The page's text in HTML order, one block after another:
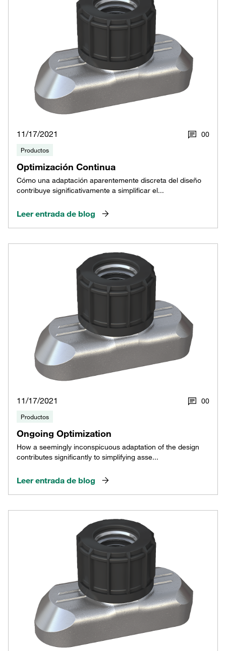
11/17/2021 00
Productos
Optimización Continua
Cómo una adaptación aparentemente discreta del diseño
contribuye significativamente a simplificar el...
Leer entrada de blog
11/17/2021 00
Productos
Ongoing Optimization
How a seemingly inconspicuous adaptation of the design
contributes significantly to simplifying asse...
Leer entrada de blog